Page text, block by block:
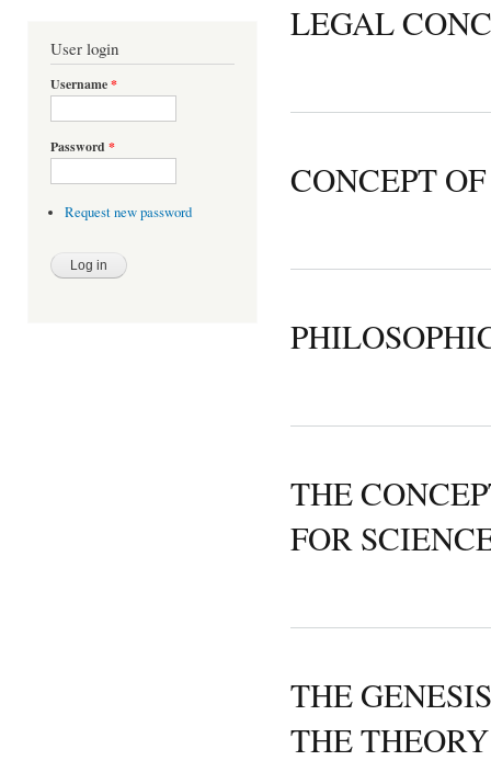
User login
Username*
Password *
Request new password
LEGAL
CONCEPT
THE
FOR
THE
THE